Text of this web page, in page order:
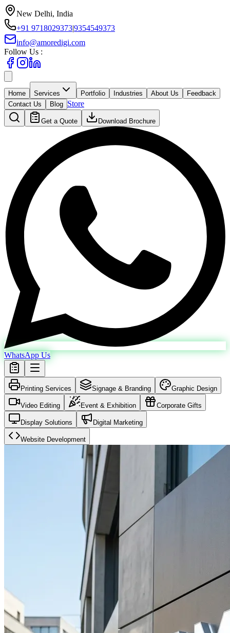
New Delhi, India
+91 9718029373|9354549373
info@amoredigi.com
Follow Us :
Home Services Portfolio Industries About Us
Feedback
Contact Us
Blog Store
Get a Quote Download Brochure
WhatsApp Us
Printing Services Signage & Branding Graphic Design
Video Editing Event & Exhibition Corporate Gifts
Display Solutions Digital Marketing
Website Development